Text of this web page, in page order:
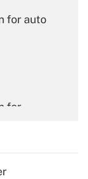
for auto
for